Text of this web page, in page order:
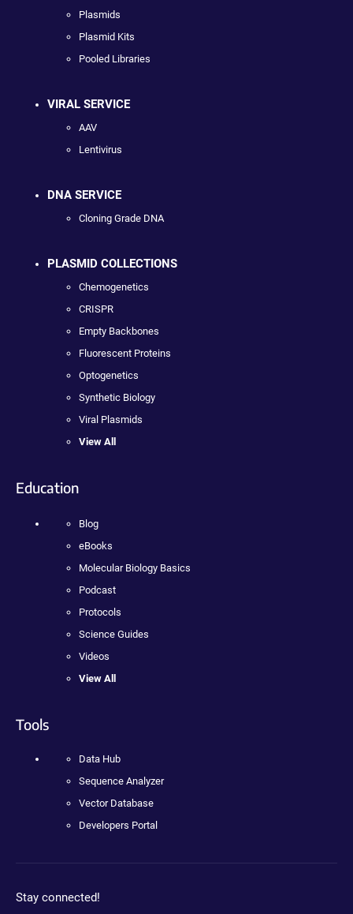
Plasmids
Plasmid Kits
Pooled Libraries
VIRAL SERVICE
AAV
Lentivirus
DNA SERVICE
Cloning Grade DNA
PLASMID COLLECTIONS
Chemogenetics
CRISPR
Empty Backbones
Fluorescent Proteins
Optogenetics
Synthetic Biology
Viral Plasmids
View All
Education
Blog
eBooks
Molecular Biology Basics
Podcast
Protocols
Science Guides
Videos
View All
Tools
Data Hub
Sequence Analyzer
Vector Database
Developers Portal
Stay connected!